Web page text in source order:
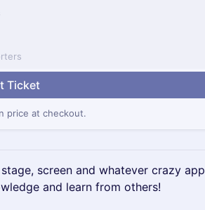
Ticket
price at checkout.
screen and whatever crazy app
and learn from others!